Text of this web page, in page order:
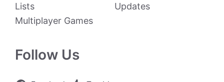
Lists
Multiplayer Games
Updates
Follow Us